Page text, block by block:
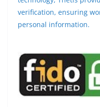
verification, ensuring
personal information.